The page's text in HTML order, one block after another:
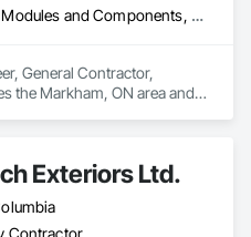
Building Modules and Components, General Construction Management, Metal Fabrications, Metal Wall Panels, Steel Siding, Structural Steel Framing Erection, Structural Steel Framing Fabrication, Structure and Building Moving Relocation
General Contractor,
the Markham, ON area and
Structure and Building
Exteriors Ltd.
Contractor